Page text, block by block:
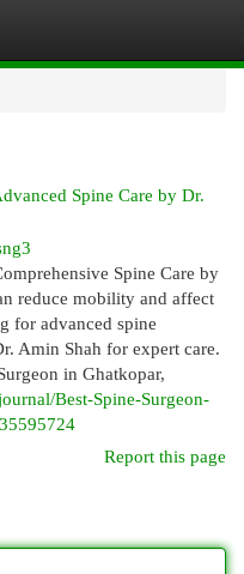
Spine Care by Dr.
Spine Care by
reduce mobility and affect
for advanced spine
Amin Shah for expert care.
in Ghatkopar,
Best-Spine-Surgeon-
Report this page